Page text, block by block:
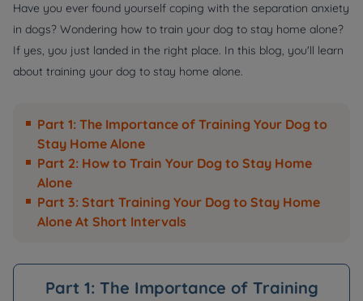
Have you ever found yourself coping with the separation anxiety
in dogs? Wondering how to train your dog to stay home alone?
If yes, you just landed in the right place. In this blog, you'll learn
about training your dog to stay home alone.
Part 1: The Importance of Training Your Dog to
Stay Home Alone
Part 2: How to Train Your Dog to Stay Home
Alone
Part 3: Start Training Your Dog to Stay Home
Alone At Short Intervals
Part 1: The Importance of Training